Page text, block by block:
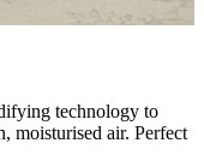
technology to
moisturised air. Perfect